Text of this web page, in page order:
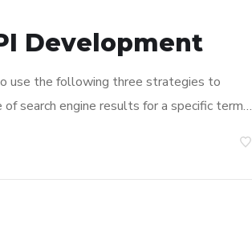
Development
use the following three strategies to
search engine results for a specific term…